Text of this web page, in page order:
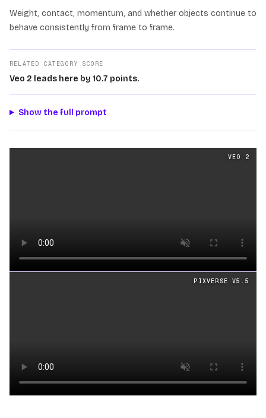
Weight, contact, momentum, and whether objects continue to
behave consistently from frame to frame.
RELATED CATEGORY SCORE
Veo 2 leads here by 10.7 points.
Show the full prompt
videos generated from the same prompt byVeo
VEO 2
PIXVERSE V5.5